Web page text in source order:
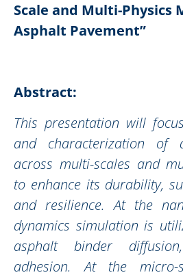
Scale and Multi-Physics
Asphalt Pavement”
Abstract:
This presentation will
and characterization of
across multi-scales and
to enhance its durability,
and resilience. At the
dynamics simulation is
asphalt binder
adhesion. At the micro-